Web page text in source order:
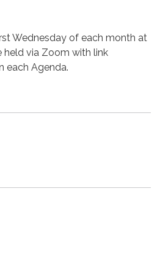
Wednesday of each month at
via Zoom with link
each Agenda.